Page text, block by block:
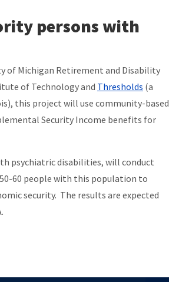
persons with
of Michigan Retirement and Disability
of Technology and Thresholds (a
this project will use community-based
Security Income benefits for
psychiatric disabilities, will conduct
60 people with this population to
security. The results are expected